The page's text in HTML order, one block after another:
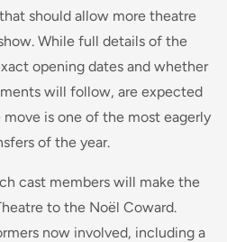
should allow more theatre
While full details of the
opening dates and whether
will follow, are expected
is one of the most eagerly
of the year.
cast members will make the
to the Noël Coward.
now involved, including a